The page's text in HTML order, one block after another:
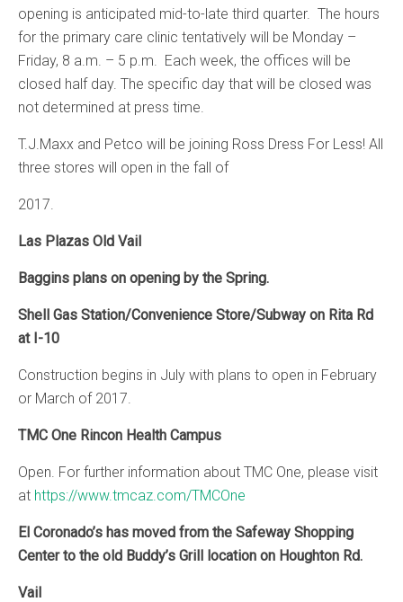
opening is anticipated mid-to-late third quarter. The hours
for the primary care clinic tentatively will be Monday –
Friday, 8 a.m. – 5 p.m. Each week, the offices will be
closed half day. The specific day that will be closed was
not determined at press time.
T.J.Maxx and Petco will be joining Ross Dress For Less! All
three stores will open in the fall of
2017.
Las Plazas Old Vail
Baggins plans on opening by the Spring.
Shell Gas Station/Convenience Store/Subway on Rita Rd
at I-10
Construction begins in July with plans to open in February
or March of 2017.
TMC One Rincon Health Campus
Open. For further information about TMC One, please visit
at https://www.tmcaz.com/TMCOne
El Coronado’s has moved from the Safeway Shopping
Center to the old Buddy’s Grill location on Houghton Rd.
Vail